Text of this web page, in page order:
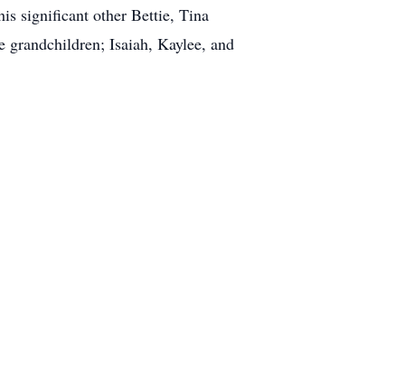
significant other Bettie, Tina
Isaiah, Kaylee, and